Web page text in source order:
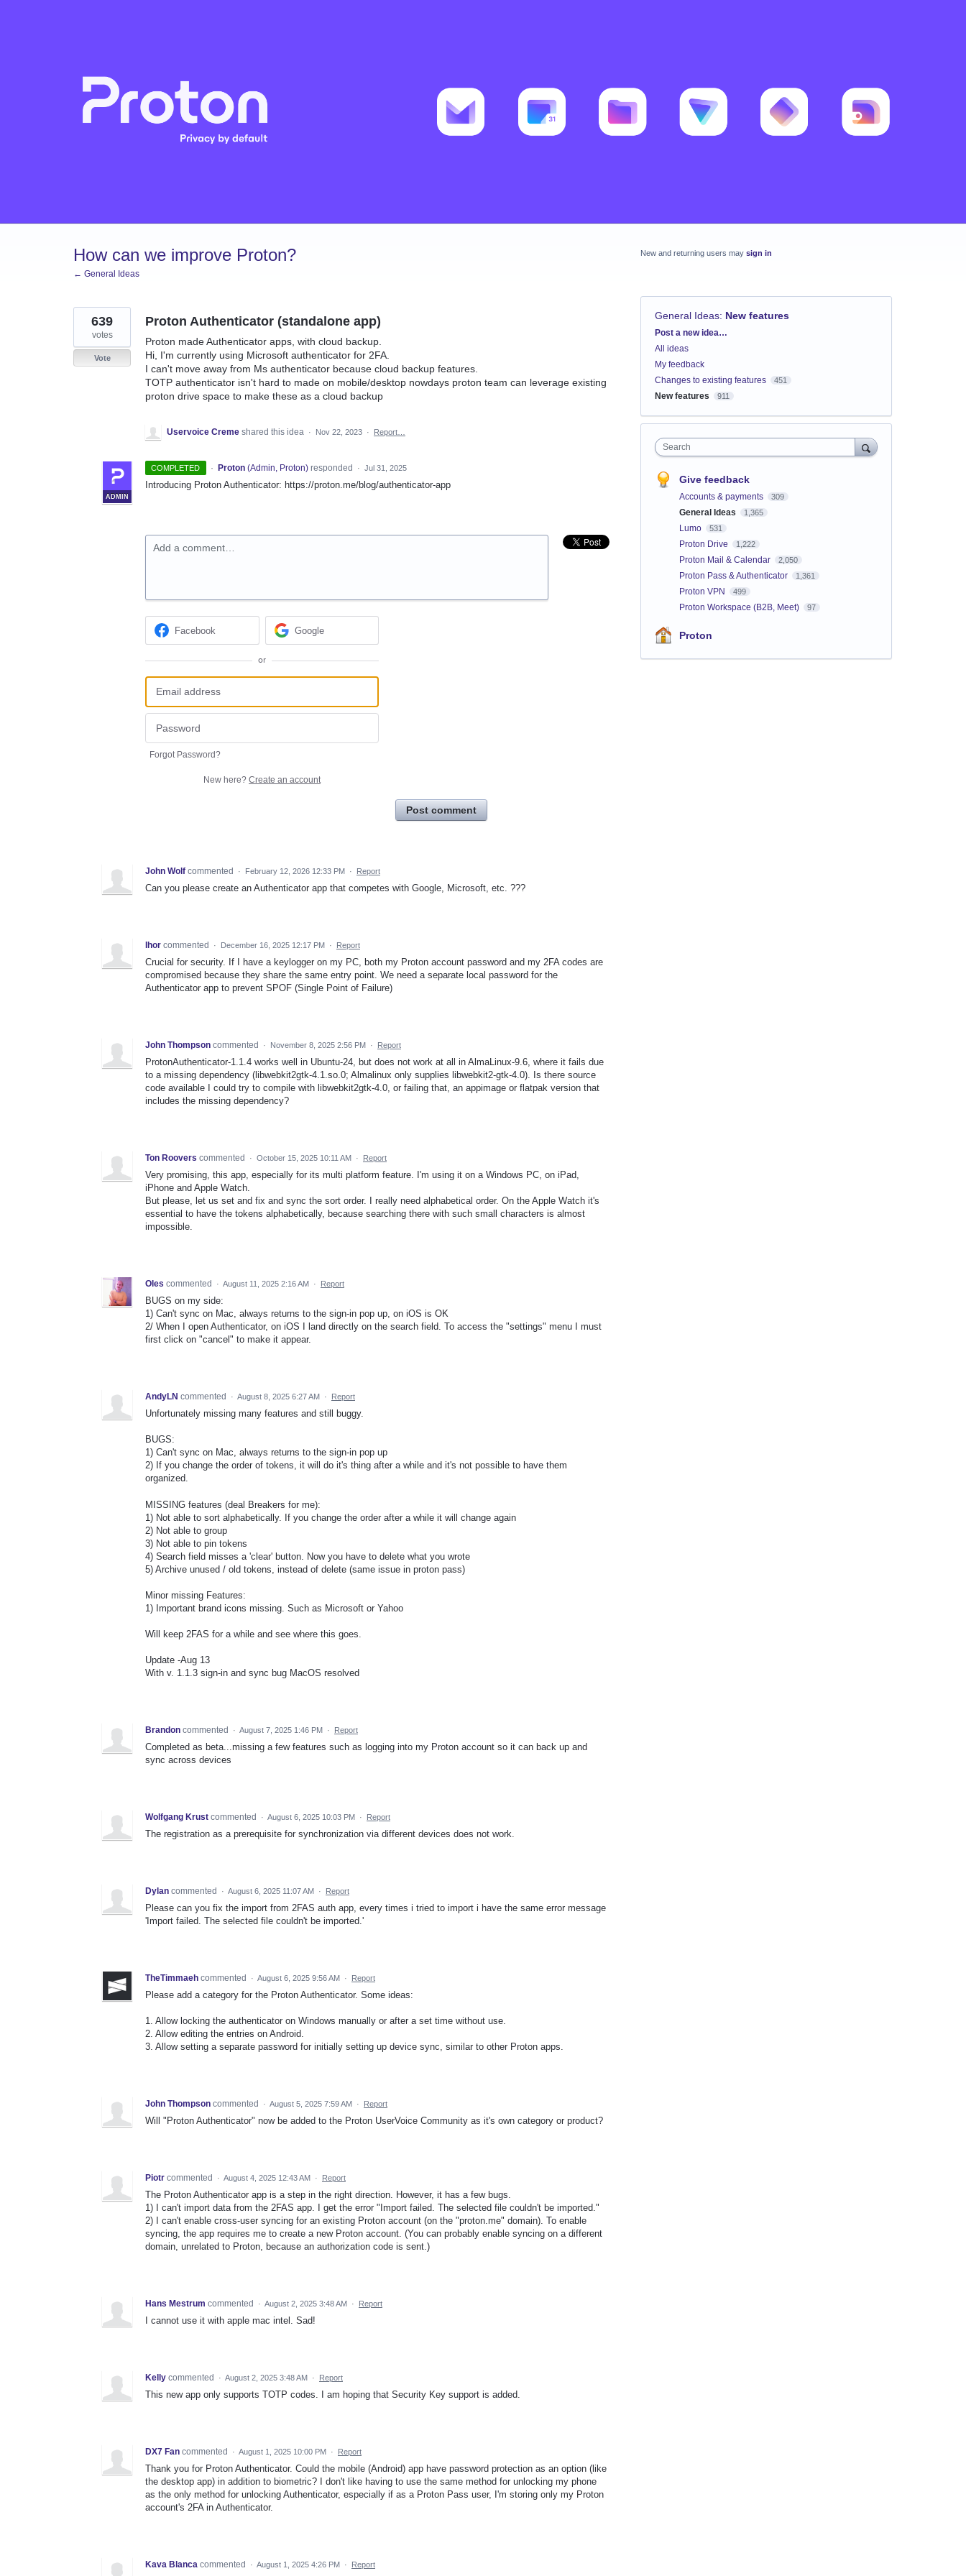
How can we improve Proton?
← General Ideas
Proton Authenticator (standalone app)
Proton made Authenticator apps, with cloud backup.
Hi, I'm currently using Microsoft authenticator for 2FA.
I can't move away from Ms authenticator because cloud backup features.
TOTP authenticator isn't hard to made on mobile/desktop nowdays proton team can leverage existing
proton drive space to make these as a cloud backup
639
votes
Vote
Uservoice Creme shared this idea · Nov 22, 2023 · Report…
COMPLETED ·
ADMIN
Proton (Admin, Proton)responded · Jul 31, 2025
Introducing Proton Authenticator: https://proton.me/blog/authenticator-app
Add a comment…
Facebook Google
or
Forgot Password?
New here? Create an account
Post comment
John Wolf commented · February 12, 2026 12:33 PM · Report
Can you please create an Authenticator app that competes with Google, Microsoft, etc. ???
Ihor commented · December 16, 2025 12:17 PM · Report
Crucial for security. If I have a keylogger on my PC, both my Proton account password and my 2FA codes are
compromised because they share the same entry point. We need a separate local password for the
Authenticator app to prevent SPOF (Single Point of Failure)
John Thompson commented · November 8, 2025 2:56 PM · Report
ProtonAuthenticator-1.1.4 works well in Ubuntu-24, but does not work at all in AlmaLinux-9.6, where it fails due
to a missing dependency (libwebkit2gtk-4.1.so.0; Almalinux only supplies libwebkit2-gtk-4.0). Is there source
code available I could try to compile with libwebkit2gtk-4.0, or failing that, an appimage or flatpak version that
includes the missing dependency?
Ton Roovers commented · October 15, 2025 10:11 AM · Report
Very promising, this app, especially for its multi platform feature. I'm using it on a Windows PC, on iPad,
iPhone and Apple Watch.
But please, let us set and fix and sync the sort order. I really need alphabetical order. On the Apple Watch it's
essential to have the tokens alphabetically, because searching there with such small characters is almost
impossible.
Oles commented · August 11, 2025 2:16 AM · Report
BUGS on my side:
1) Can't sync on Mac, always returns to the sign-in pop up, on iOS is OK
2/ When I open Authenticator, on iOS I land directly on the search field. To access the "settings" menu I must
first click on "cancel" to make it appear.
AndyLN commented · August 8, 2025 6:27 AM · Report
Unfortunately missing many features and still buggy.
BUGS:
1) Can't sync on Mac, always returns to the sign-in pop up
2) If you change the order of tokens, it will do it's thing after a while and it's not possible to have them
organized.
MISSING features (deal Breakers for me):
1) Not able to sort alphabetically. If you change the order after a while it will change again
2) Not able to group
3) Not able to pin tokens
4) Search field misses a 'clear' button. Now you have to delete what you wrote
5) Archive unused / old tokens, instead of delete (same issue in proton pass)
Minor missing Features:
1) Important brand icons missing. Such as Microsoft or Yahoo
Will keep 2FAS for a while and see where this goes.
Update -Aug 13
With v. 1.1.3 sign-in and sync bug MacOS resolved
Brandon commented · August 7, 2025 1:46 PM · Report
Completed as beta...missing a few features such as logging into my Proton account so it can back up and
sync across devices
Wolfgang Krust commented · August 6, 2025 10:03 PM · Report
The registration as a prerequisite for synchronization via different devices does not work.
Dylan commented · August 6, 2025 11:07 AM · Report
Please can you fix the import from 2FAS auth app, every times i tried to import i have the same error message
'Import failed. The selected file couldn't be imported.'
TheTimmaeh commented · August 6, 2025 9:56 AM · Report
Please add a category for the Proton Authenticator. Some ideas:
1. Allow locking the authenticator on Windows manually or after a set time without use.
2. Allow editing the entries on Android.
3. Allow setting a separate password for initially setting up device sync, similar to other Proton apps.
John Thompson commented · August 5, 2025 7:59 AM · Report
Will "Proton Authenticator" now be added to the Proton UserVoice Community as it's own category or product?
Piotr commented · August 4, 2025 12:43 AM · Report
The Proton Authenticator app is a step in the right direction. However, it has a few bugs.
1) I can't import data from the 2FAS app. I get the error "Import failed. The selected file couldn't be imported."
2) I can't enable cross-user syncing for an existing Proton account (on the "proton.me" domain). To enable
syncing, the app requires me to create a new Proton account. (You can probably enable syncing on a different
domain, unrelated to Proton, because an authorization code is sent.)
Hans Mestrum commented · August 2, 2025 3:48 AM · Report
I cannot use it with apple mac intel. Sad!
Kelly commented · August 2, 2025 3:48 AM · Report
This new app only supports TOTP codes. I am hoping that Security Key support is added.
DX7 Fan commented · August 1, 2025 10:00 PM · Report
Thank you for Proton Authenticator. Could the mobile (Android) app have password protection as an option (like
the desktop app) in addition to biometric? I don't like having to use the same method for unlocking my phone
as the only method for unlocking Authenticator, especially if as a Proton Pass user, I'm storing only my Proton
account's 2FA in Authenticator.
Kava Blanca commented · August 1, 2025 4:26 PM · Report
New and returning users may sign in
General Ideas: New features
Categories
Post a new idea…
All ideas
My feedback
Changes to existing features
451
New features 911
Search
Give feedback
Accounts & payments 309
General Ideas 1,365
Lumo 531
Proton Drive 1,222
Proton Mail & Calendar 2,050
Proton Pass & Authenticator 1,361
Proton VPN 499
Proton Workspace (B2B, Meet) 97
Proton